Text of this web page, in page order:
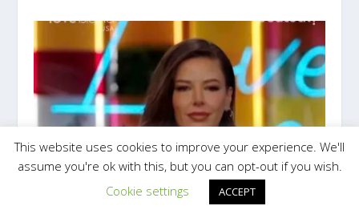
This website uses cookies to improve your experience. We'll
assume you're ok with this, but you can opt-out if you wish.
Cookie settings
ACCEPT